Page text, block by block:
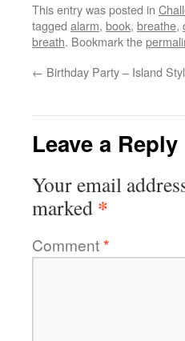
This entry was posted in
tagged alarm, book, breathe,
breath. Bookmark the
← Birthday Party – Island
Leave a Reply
Your email
marked *
Comment*